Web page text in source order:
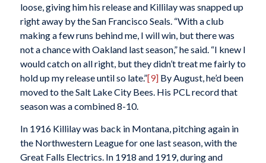
loose, giving him his release and Killilay was snapped up
right away by the San Francisco Seals. “With a club
making a few runs behind me, I will win, but there was
not a chance with Oakland last season,” he said. “I knew I
would catch on all right, but they didn’t treat me fairly to
hold up my release until so late.”[9]By August, he’d been
moved to the Salt Lake City Bees. His PCL record that
season was a combined 8-10.
In 1916 Killilay was back in Montana, pitching again in
the Northwestern League for one last season, with the
Great Falls Electrics. In 1918 and 1919, during and